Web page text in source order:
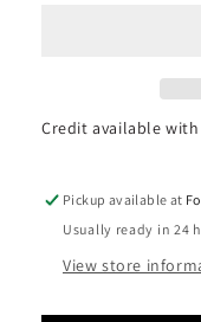
Black
Credit available with
Pickup available at
Usually ready in 24
View store